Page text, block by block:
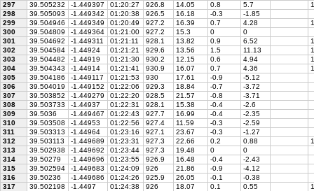
297
39.505232 -1.449397 01:20:27 926.8 14.05 0.8 5.7
298
39.505093 -1.449342 01:20:38 926.5 16.18 -0.3
-1.85
299
39.504946 -1.449349 01:20:49 927.2 16.39 0.7 4.28
300
39.504809 -1.449364 01:21:00 927.2 15.3 0
0
301
39.504692 -1.449311 01:21:11 928.1 13.82 0.9 6.52
302
39.504584 -1.44924 01:21:21 929.6 13.56 1.5 11.13
303
39.504482 -1.44919 01:21:30 930.2 12.15 0.6 4.94
304
39.504343 -1.44914 01:21:41 930.9 16.07 0.7 4.36
305
39.504186 -1.449117 01:21:53 930 17.61 -0.9
-5.12
306
39.504019 -1.449152 01:22:06 929.3 18.84 -0.7
-3.72
307
39.503852 -1.449279 01:22:20 928.5 21.57 -0.8
-3.71
308
39.503733 -1.44937 01:22:31 928.1 15.38 -0.4
-2.6
309
39.5036 -1.449467 01:22:43 927.7 16.99 -0.4
-2.35
310
39.503508 -1.44953 01:22:56 927.4 11.59 -0.3
-2.59
311
39.503313 -1.44964 01:23:16 927.1 23.67 -0.3
-1.27
312
39.503113 -1.449689 01:23:31 927.3 22.66 0.2 0.88
313
39.502938 -1.449692 01:23:44 927.3 19.48 0
0
314
39.50279 -1.449696 01:23:55 926.9 16.48 -0.4
-2.43
315
39.502594 -1.449683 01:24:09 926 21.86 -0.9
-4.12
316
39.50236 -1.449686 01:24:26 925.9 26.05 -0.1
-0.38
317
39.502198 -1.4497 01:24:38 926 18.07 0.1 0.55